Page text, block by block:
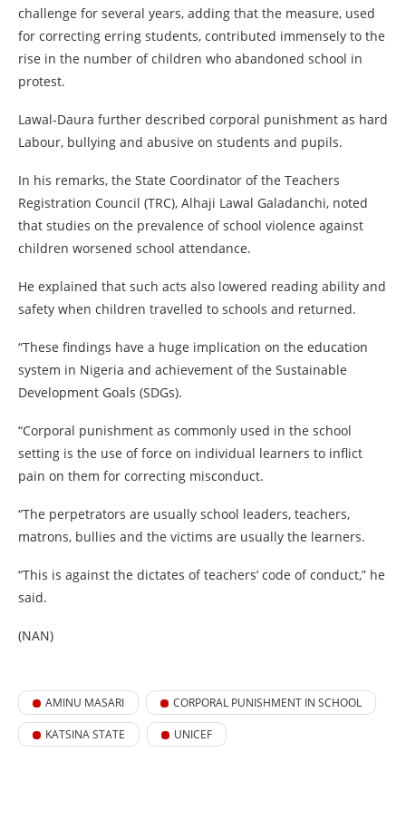
challenge for several years, adding that the measure, used
for correcting erring students, contributed immensely to the
rise in the number of children who abandoned school in
protest.
Lawal-Daura further described corporal punishment as hard
Labour, bullying and abusive on students and pupils.
In his remarks, the State Coordinator of the Teachers
Registration Council (TRC), Alhaji Lawal Galadanchi, noted
that studies on the prevalence of school violence against
children worsened school attendance.
He explained that such acts also lowered reading ability and
safety when children travelled to schools and returned.
“These findings have a huge implication on the education
system in Nigeria and achievement of the Sustainable
Development Goals (SDGs).
“Corporal punishment as commonly used in the school
setting is the use of force on individual learners to inflict
pain on them for correcting misconduct.
“The perpetrators are usually school leaders, teachers,
matrons, bullies and the victims are usually the learners.
“This is against the dictates of teachers’ code of conduct,” he
said.
(NAN)
AMINU MASARI CORPORAL PUNISHMENT IN SCHOOL
KATSINA STATE UNICEF